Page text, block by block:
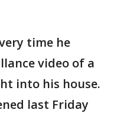
time he
video of a
into his house.
last Friday